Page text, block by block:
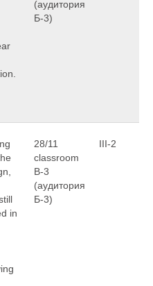
(аудитория
Б-3)
in
28/11
classroom
B-3
(аудитория
Б-3)
III-2